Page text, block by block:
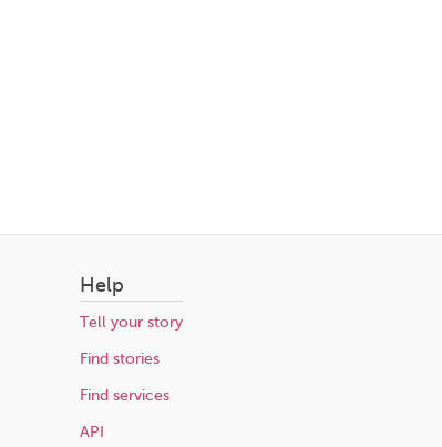
Help
Tell your story
Find stories
Find services
API